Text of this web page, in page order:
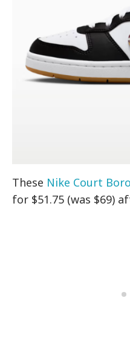
These Nike Court
for $51.75 (was $69)